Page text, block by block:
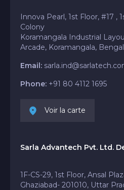
Innova Pearl, 1st Floor, #17 ,
Colony
Koramangala Industrial
Arcade, Koramangala,
Email:
Phone: +91 80 4112 1695
Voir la carte
Sarla Advantech Pvt. Ltd.
1F-CS-29, 1st Floor, Ansal
Ghaziabad- 201010, Uttar